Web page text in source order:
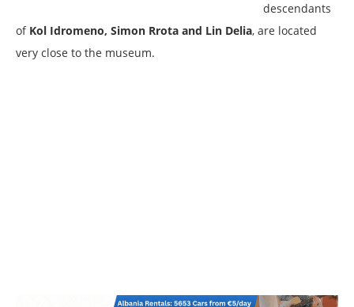
descendants
of Kol Idromeno, Simon Rrota and Lin Delia, are located
very close to the museum.